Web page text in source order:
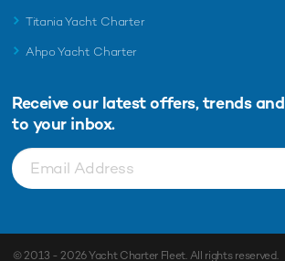
Titania Yacht Charter
Ahpo Yacht Charter
Receive our latest offers, trends and
to your inbox.
© 2013 - 2026Yacht Charter Fleet. All rights reserved.